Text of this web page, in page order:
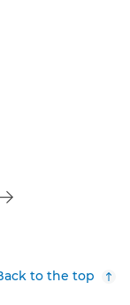
to the top